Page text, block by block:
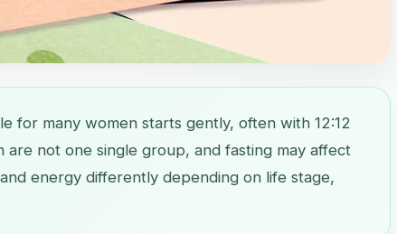
for many women starts gently, often with 12:12
are not one single group, and fasting may affect
energy differently depending on life stage,